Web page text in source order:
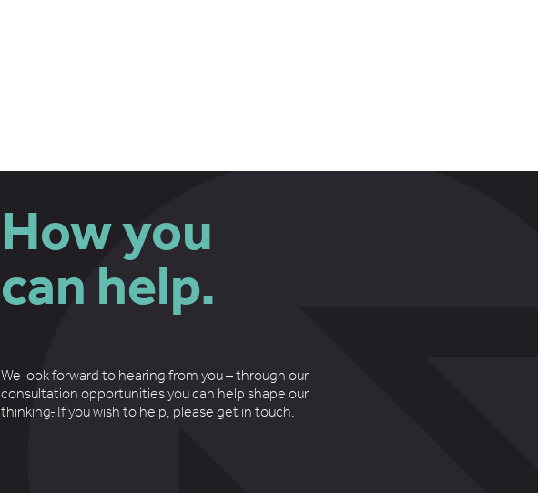
How you
can help.
We look forward to hearing from you – through our
consultation opportunities you can help shape our
thinking. If you wish to help, please get in touch.